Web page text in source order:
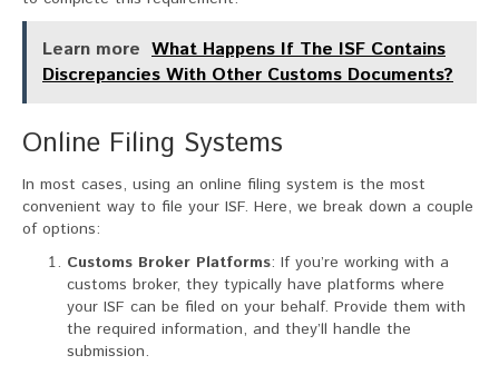
Learn more What Happens If The ISF Contains
Discrepancies With Other Customs Documents?
Online Filing Systems
In most cases, using an online filing system is the most
convenient way to file your ISF. Here, we break down a couple
of options:
Customs Broker Platforms: If you’re working with a
customs broker, they typically have platforms where
your ISF can be filed on your behalf. Provide them with
the required information, and they’ll handle the
submission.